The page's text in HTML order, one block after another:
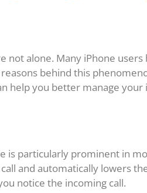
not alone. Many iPhone users
behind this
help you better manage your
is particularly prominent in
and automatically lowers
notice the incoming call.